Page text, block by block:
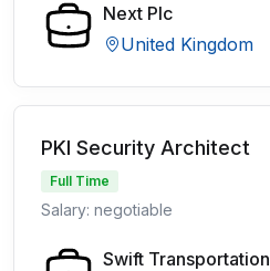
Next Plc
United Kingdom
PKI Security Architect
Full Time
Salary: negotiable
Swift Transportation